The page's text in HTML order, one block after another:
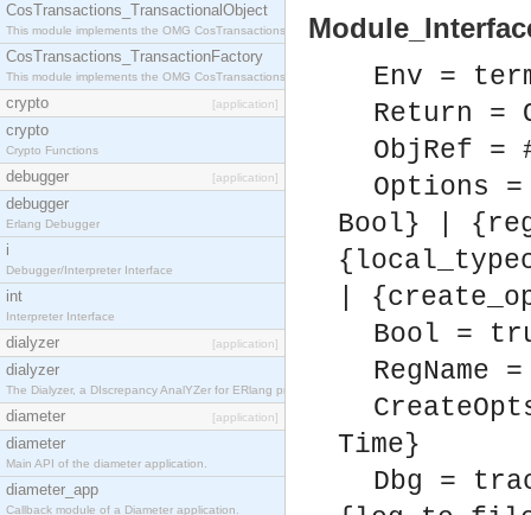
CosTransactions_TransactionalObject
This module implements the OMG CosTransactions::TransactionalObject interface.
CosTransactions_TransactionFactory
This module implements the OMG CosTransactions::TransactionFactory interface.
crypto [application]
crypto
Crypto Functions
debugger [application]
debugger
Erlang Debugger
i
Debugger/Interpreter Interface
int
Interpreter Interface
dialyzer [application]
dialyzer
The Dialyzer, a DIscrepancy AnalYZer for ERlang programs
diameter [application]
diameter
Main API of the diameter application.
diameter_app
Callback module of a Diameter application.
Env =
Return =
ObjRef =
Options
Bool} |
|
Bool =
Time}
Dbg =